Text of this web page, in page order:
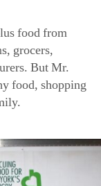
food from
grocers,
But Mr.
food, shopping